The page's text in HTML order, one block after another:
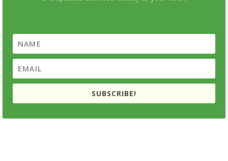
SUBSCRIBE!